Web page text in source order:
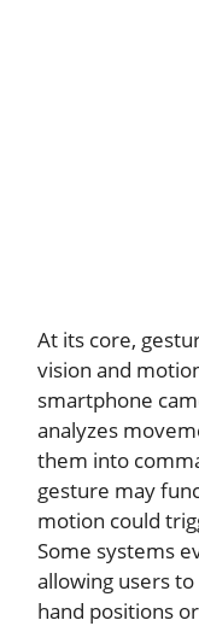
At its core,
vision and
smartphone
analyzes
them into
gesture may
motion could
Some systems
allowing users
hand positions